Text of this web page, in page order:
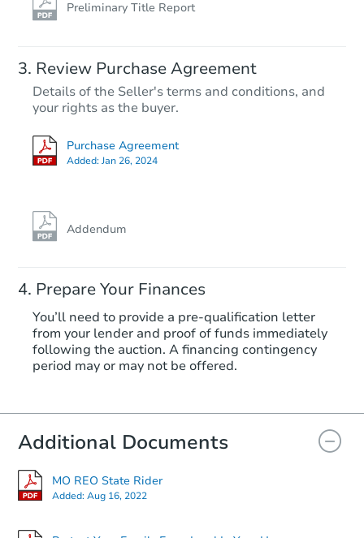
Preliminary Title Report
Review Purchase Agreement
Details of the Seller's terms and conditions, and
your rights as the buyer.
Purchase Agreement
Added:Jan 26, 2024
Addendum
Prepare Your Finances
You’ll need to provide a pre-qualification letter
from your lender and proof of funds immediately
following the auction. A financing contingency
period may or may not be offered.
Additional Documents
MO REO State Rider
Added:Aug 16, 2022